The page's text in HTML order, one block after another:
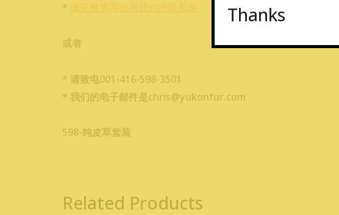
* 请完整填写您与我们的联系表
或者
* 请致电001-416-598-3501
* 我们的电子邮件是chris@yukonfur.com
598-纯皮草套装
Related Products
Thanks